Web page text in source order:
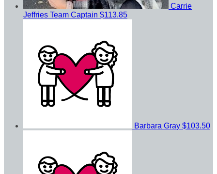
Carrie
Jeffries Team Captain $113.85
Barbara Gray $103.50